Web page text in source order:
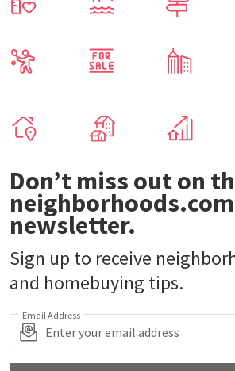
Don’t miss out on
neighborhoods.com
newsletter.
Sign up to receive
and homebuying tips.
Email Address